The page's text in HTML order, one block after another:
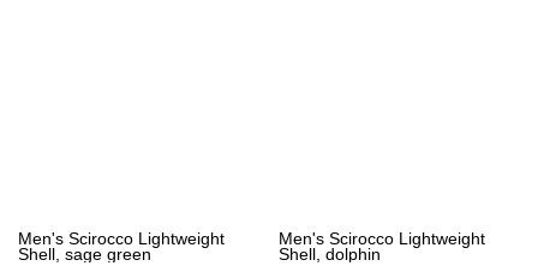
Men's Scirocco Lightweight
Shell, sage green
Men's Scirocco Lightweight
Shell, dolphin